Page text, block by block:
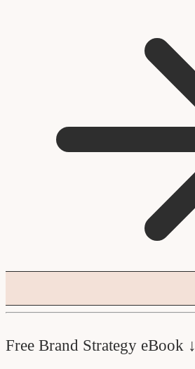
Free Brand Strategy eBook ↓